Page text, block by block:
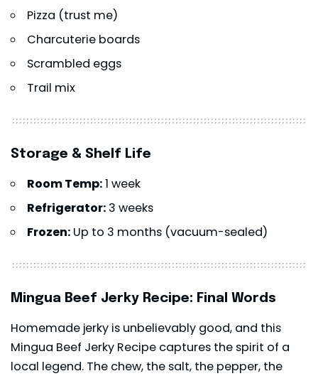
Pizza (trust me)
Charcuterie boards
Scrambled eggs
Trail mix
Storage & Shelf Life
Room Temp:1 week
Refrigerator: 3 weeks
Frozen: Up to 3 months (vacuum-sealed)
Mingua Beef Jerky Recipe: Final Words
Homemade jerky is unbelievably good, and this
Mingua Beef Jerky Recipe captures the spirit of a
local legend. The chew, the salt, the pepper, the